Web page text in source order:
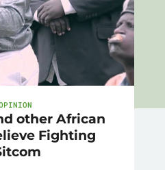
other African
Fighting